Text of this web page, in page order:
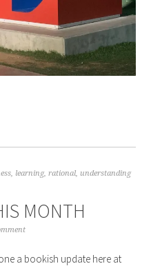
, learning,rational, understanding
MONTH
a bookish update here at